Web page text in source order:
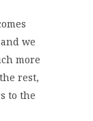
we
more
rest,
to the